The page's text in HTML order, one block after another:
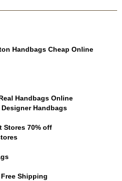
Handbags Cheap Online
Handbags Online
Handbags
Stores 70% off
Shipping